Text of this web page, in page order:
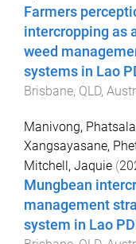
Farmers
intercropping as
weed
systems in Lao
Brisbane, QLD,
Manivong,
Xangsayasane,
Mitchell, Jaquie (
Mungbean
management
system in Lao